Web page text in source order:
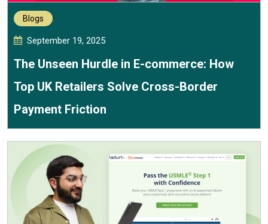
Blogs
September 19, 2025
The Unseen Hurdle in E-commerce: How
Top UK Retailers Solve Cross-Border
Payment Friction